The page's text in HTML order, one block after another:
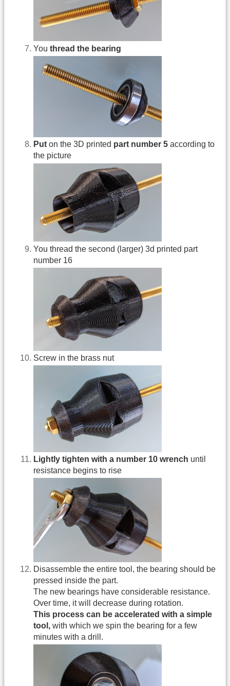
You thread the bearing
Put on the 3D printed part number 5 according to
the picture
You thread the second (larger) 3d printed part
number 16
Screw in the brass nut
Lightly tighten with a number 10 wrench until
resistance begins to rise
Disassemble the entire tool, the bearing should be
pressed inside the part.
The new bearings have considerable resistance.
Over time, it will decrease during rotation.
This process can be accelerated with a simple
tool, with which we spin the bearing for a few
minutes with a drill.